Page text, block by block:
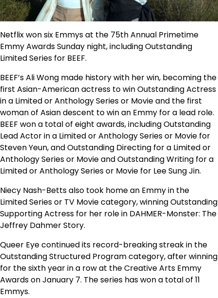
Netflix won six Emmys at the 75th Annual Primetime
Emmy Awards Sunday night, including Outstanding
Limited Series for BEEF.
BEEF’s Ali Wong made history with her win, becoming the
first Asian-American actress to win Outstanding Actress
in a Limited or Anthology Series or Movie and the first
woman of Asian descent to win an Emmy for a lead role.
BEEF won a total of eight awards, including Outstanding
Lead Actor in a Limited or Anthology Series or Movie for
Steven Yeun, and Outstanding Directing for a Limited or
Anthology Series or Movie and Outstanding Writing for a
Limited or Anthology Series or Movie for Lee Sung Jin.
Niecy Nash-Betts also took home an Emmy in the
Limited Series or TV Movie category, winning Outstanding
Supporting Actress for her role in DAHMER-Monster: The
Jeffrey Dahmer Story.
Queer Eyecontinued its record-breaking streak in the
Outstanding Structured Program category, after winning
for the sixth year in a row at the Creative Arts Emmy
Awards on January 7. The series has won a total of 11
Emmys.